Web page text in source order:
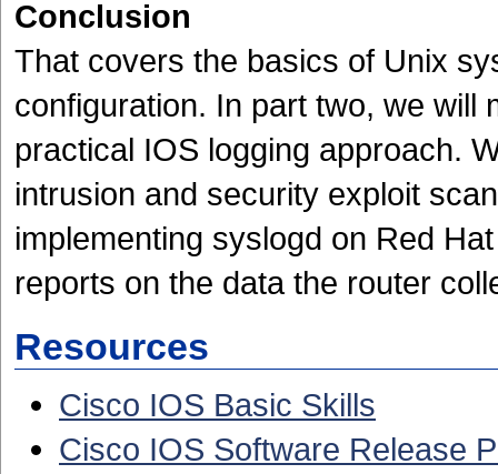
Conclusion
That covers the basics of Unix
configuration. In part two, we will
practical IOS logging approach.
intrusion and security exploit
implementing syslogd on Red
reports on the data the router
Resources
Cisco IOS Basic Skills
Cisco IOS Software Release